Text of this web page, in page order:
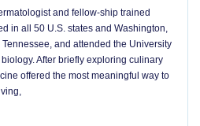
and fellow-ship trained
in all 50 U.S. states and Washington,
and attended the University
After briefly exploring culinary
offered the most meaningful way to